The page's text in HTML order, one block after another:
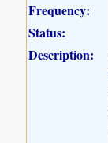
Frequency:
Status:
Description: